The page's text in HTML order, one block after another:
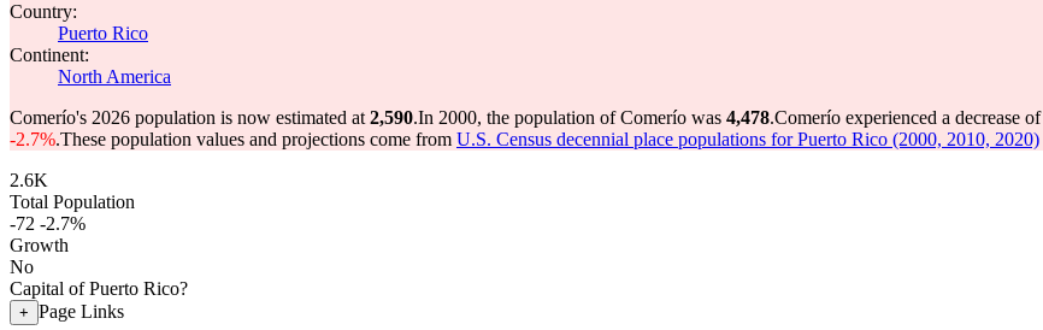
Country:
Puerto Rico
Continent:
North America
Comerío's 2026 population is now estimated at 2,590.In 2000, the population of Comerío was 4,478.Comerío experienced a decrease of
-2.7%.These population values and projections come from U.S. Census decennial place populations for Puerto Rico (2000, 2010, 2020)
2.6K
Total Population
-72 -2.7%
Growth
No
Capital of Puerto Rico?
+ Page Links